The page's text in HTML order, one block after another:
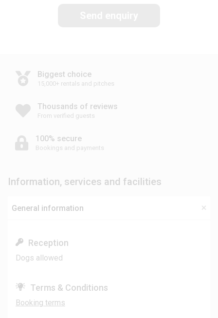
Biggest choice
15,000+ rentals and pitches
Thousands of reviews
From verified guests
100% secure
Bookings and payments
Information, services and facilities
General information
Reception
Dogs allowed
Terms & Conditions
Booking terms